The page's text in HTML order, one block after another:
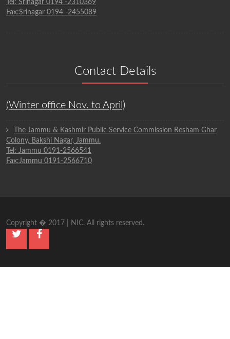
Tel: Srinagar 0194 -2310369
Fax:Srinagar 0194 -2455089
Contact Details
(Winter office Nov. to April)
The Jammu & Kashmir Public Service Commission Resham Ghar
Colony, Bakshi Nagar, Jammu.
Tel: Jammu 0191-2566541
Fax:Jammu 0191-2566710
Copyright � 2017 | NIC. All rights reserved.